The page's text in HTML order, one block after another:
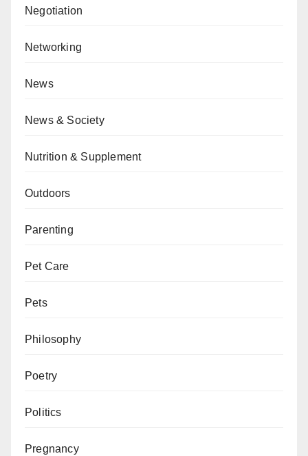
Negotiation
Networking
News
News & Society
Nutrition & Supplement
Outdoors
Parenting
Pet Care
Pets
Philosophy
Poetry
Politics
Pregnancy